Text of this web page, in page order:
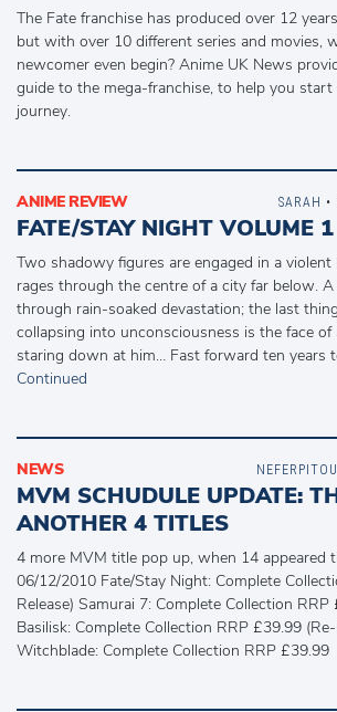
The Fate franchise has produced over 12
but with over 10 different series and movies,
newcomer even begin? Anime UK News
guide to the mega-franchise, to help you
journey.
ANIME REVIEW
FATE/STAY NIGHT VOLUME 1
Two shadowy figures are engaged in a
rages through the centre of a city far below.
through rain-soaked devastation; the last
collapsing into unconsciousness is the face of
staring down at him… Fast forward ten years
Continued
SARAH •
NEWS
MVM SCHUDULE UPDATE:
ANOTHER 4 TITLES
4 more MVM title pop up, when 14 appeared
06/12/2010 Fate/Stay Night: Complete
Release) Samurai 7: Complete Collection RRP
Basilisk: Complete Collection RRP £39.99 (Re-
Witchblade: Complete Collection RRP £39.99
NEFERPITOU